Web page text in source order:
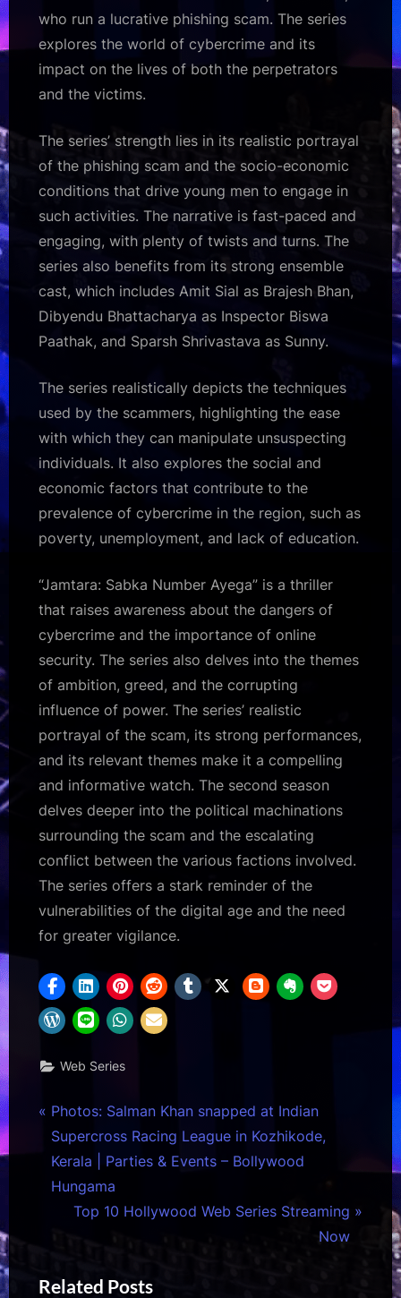
who run a lucrative phishing scam. The series
explores the world of cybercrime and its
impact on the lives of both the perpetrators
and the victims.
The series’ strength lies in its realistic portrayal
of the phishing scam and the socio-economic
conditions that drive young men to engage in
such activities. The narrative is fast-paced and
engaging, with plenty of twists and turns. The
series also benefits from its strong ensemble
cast, which includes Amit Sial as Brajesh Bhan,
Dibyendu Bhattacharya as Inspector Biswa
Paathak, and Sparsh Shrivastava as Sunny.
The series realistically depicts the techniques
used by the scammers, highlighting the ease
with which they can manipulate unsuspecting
individuals. It also explores the social and
economic factors that contribute to the
prevalence of cybercrime in the region, such as
poverty, unemployment, and lack of education.
“Jamtara: Sabka Number Ayega” is a thriller
that raises awareness about the dangers of
cybercrime and the importance of online
security. The series also delves into the themes
of ambition, greed, and the corrupting
influence of power. The series’ realistic
portrayal of the scam, its strong performances,
and its relevant themes make it a compelling
and informative watch. The second season
delves deeper into the political machinations
surrounding the scam and the escalating
conflict between the various factions involved.
The series offers a stark reminder of the
vulnerabilities of the digital age and the need
for greater vigilance.
Web Series
Post
navigation
P
r
e
v
s
Photos: Salman Khan snapped at Indian
Supercross Racing League in Kozhikode,
Kerala | Parties & Events – Bollywood
Hungama
N
t
Top 10 Hollywood Web Series Streaming
Now
Related Posts